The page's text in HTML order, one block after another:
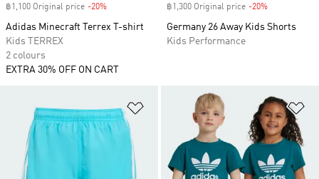
฿1,100 Original price -20%
Adidas Minecraft Terrex T-shirt
Kids TERREX
2 colours
EXTRA 30% OFF ON CART
฿1,300 Original price -20%
Germany 26 Away Kids Shorts
Kids Performance
Add to Wishlist